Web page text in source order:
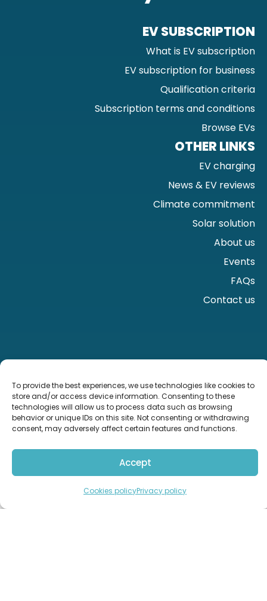
To provide the best experiences, we use technologies like cookies to
store and/or access device information. Consenting to these
technologies will allow us to process data such as browsing
behavior or unique IDs on this site. Not consenting or withdrawing
consent, may adversely affect certain features and functions.
Accept
Cookies policyPrivacy policy
Import from the UK
EV SUBSCRIPTION
What is EV subscription
EV subscription for business
Qualification criteria
Subscription terms and conditions
Browse EVs
OTHER LINKS
EV charging
News & EV reviews
Climate commitment
Solar solution
About us
Events
FAQs
Contact us